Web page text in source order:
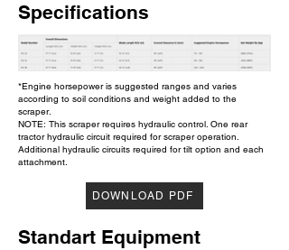
Specifications
*Engine horsepower is suggested ranges and varies
according to soil conditions and weight added to the
scraper.
NOTE: This scraper requires hydraulic control. One rear
tractor hydraulic circuit required for scraper operation.
Additional hydraulic circuits required for tilt option and each
attachment.
DOWNLOAD PDF
Standart Equipment